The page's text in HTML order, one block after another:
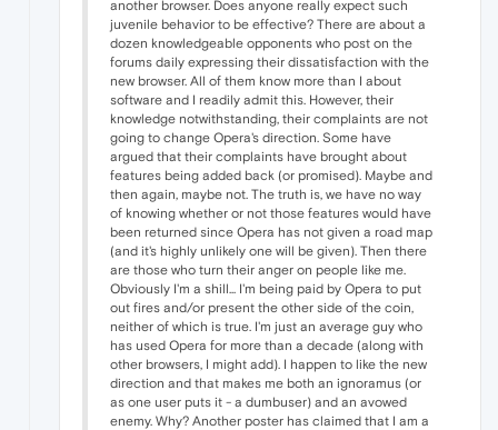
another browser. Does anyone really expect such
juvenile behavior to be effective? There are about a
dozen knowledgeable opponents who post on the
forums daily expressing their dissatisfaction with the
new browser. All of them know more than I about
software and I readily admit this. However, their
knowledge notwithstanding, their complaints are not
going to change Opera's direction. Some have
argued that their complaints have brought about
features being added back (or promised). Maybe and
then again, maybe not. The truth is, we have no way
of knowing whether or not those features would have
been returned since Opera has not given a road map
(and it's highly unlikely one will be given). Then there
are those who turn their anger on people like me.
Obviously I'm a shill... I'm being paid by Opera to put
out fires and/or present the other side of the coin,
neither of which is true. I'm just an average guy who
has used Opera for more than a decade (along with
other browsers, I might add). I happen to like the new
direction and that makes me both an ignoramus (or
as one user puts it - a dumbuser) and an avowed
enemy. Why? Another poster has claimed that I am a